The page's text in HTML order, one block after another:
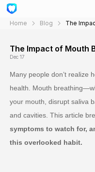
Home Blog The
The Impact of Mouth
Dec 17
Many people don’t realize
health. Mouth
your mouth, disrupt saliva
and cavities. This article
symptoms to watch for,
this overlooked habit.